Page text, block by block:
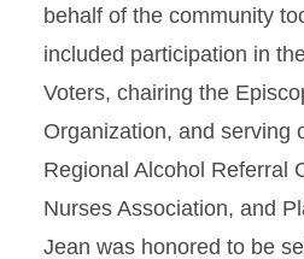
behalf of the community
included participation in
Voters, chairing the
Organization, and serving
Regional Alcohol Referral
Nurses Association, and
Jean was honored to be